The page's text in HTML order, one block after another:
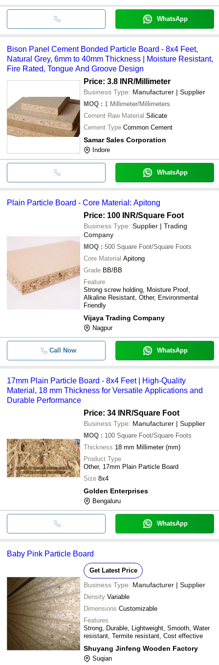
WhatsApp
Bison Panel Cement Bonded Particle Board - 8x4 Feet,
Natural Grey, 6mm to 40mm Thickness | Moisture Resistant,
Fire Rated, Tongue And Groove Design
Price: 3.8 INR/Millimeter
Business Type: Manufacturer | Supplier
MOQ : 1 Millimeter/Millimeters
Cement Raw Material Silicate
Cement Type Common Cement
Samar Sales Corporation
Indore
WhatsApp
Plain Particle Board - Core Material: Apitong
Price: 100 INR/Square Foot
Business Type: Supplier | Trading
Company
MOQ : 500 Square Foot/Square Foots
Core Material Apitong
Grade BB/BB
Feature
Strong screw holding, Moisture Proof,
Alkaline Resistant, Other, Environmental
Friendly
Vijaya Trading Company
Nagpur
Call Now WhatsApp
17mm Plain Particle Board - 8x4 Feet | High-Quality
Material, 18 mm Thickness for Versatile Applications and
Durable Performance
Price: 34 INR/Square Foot
Business Type: Manufacturer | Supplier
MOQ : 100 Square Foot/Square Foots
Thickness 18 mm Millimeter (mm)
Product Type
Other, 17mm Plain Particle Board
Size 8x4
Golden Enterprises
Bengaluru
WhatsApp
Baby Pink Particle Board
Get Latest Price
Business Type: Manufacturer | Supplier
Density Variable
Dimensions Customizable
Features
Strong, Durable, Lightweight, Smooth, Water
resistant, Termite resistant, Cost effective
Shuyang Jinfeng Wooden Factory
Suqian